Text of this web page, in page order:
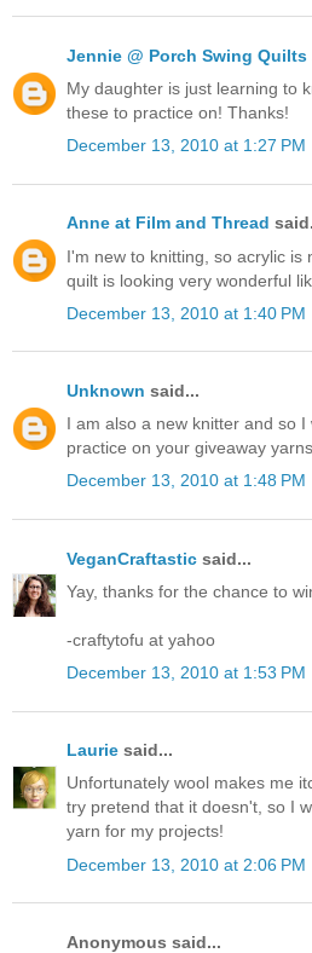
Jennie @ Porch Swing Quilts
My daughter is just learning to
these to practice on! Thanks!
December 13, 2010 at 1:27 PM
Anne at Film and Thread
I'm new to knitting, so acrylic is
quilt is looking very wonderful
December 13, 2010 at 1:40 PM
Unknown said...
I am also a new knitter and so
practice on your giveaway
December 13, 2010 at 1:48 PM
VeganCraftastic said...
Yay, thanks for the chance to
-craftytofu at yahoo
December 13, 2010 at 1:53 PM
Laurie said...
Unfortunately wool makes me
try pretend that it doesn't, so I
yarn for my projects!
December 13, 2010 at 2:06 PM
Anonymous said...